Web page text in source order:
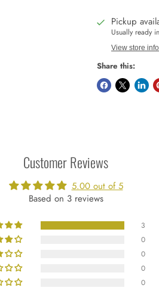
Pickup
Usually ready
View store
Share this:
Customer Reviews
5.00 out of 5
Based on 3 reviews
3
0
0
0
0